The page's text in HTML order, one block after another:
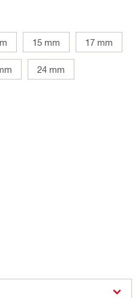
15 mm 17 mm
24 mm